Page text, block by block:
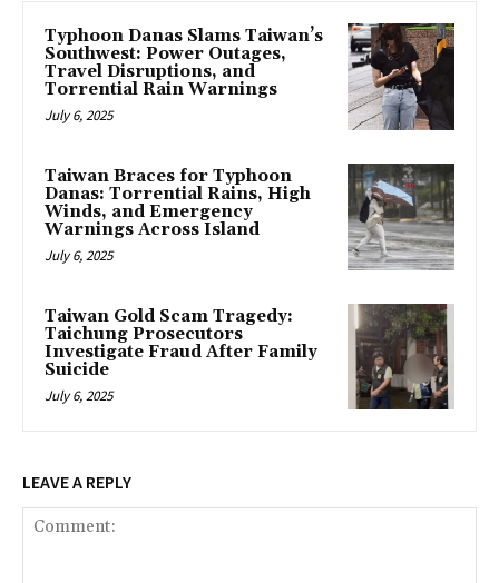
Typhoon Danas Slams Taiwan’s
Southwest: Power Outages,
Travel Disruptions, and
Torrential Rain Warnings
July 6, 2025
Taiwan Braces for Typhoon
Danas: Torrential Rains, High
Winds, and Emergency
Warnings Across Island
July 6, 2025
Taiwan Gold Scam Tragedy:
Taichung Prosecutors
Investigate Fraud After Family
Suicide
July 6, 2025
LEAVE A REPLY